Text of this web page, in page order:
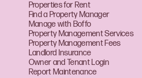
Properties for Rent
Find a Property Manager
Manage with Boffo
Property Management Services
Property Management Fees
Landlord Insurance
Owner and Tenant Login
Report Maintenance